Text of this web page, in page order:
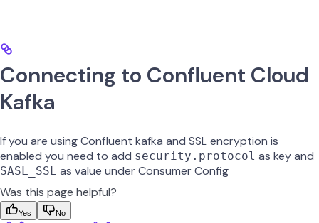
Connecting to Confluent Cloud
Kafka
If you are using Confluent kafka and SSL encryption is
enabled you need to add security.protocol as key and
SASL_SSL as value under Consumer Config
Was this page helpful?
Yes No